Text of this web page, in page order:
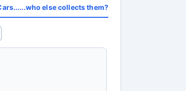
else collects them?